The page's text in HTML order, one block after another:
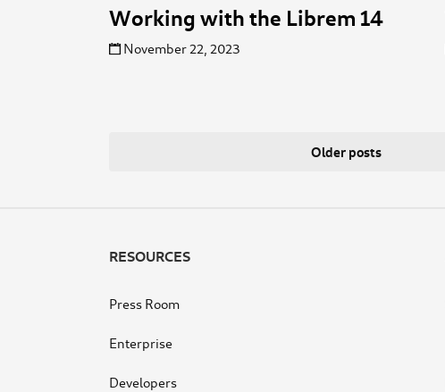
Working with the Librem 14
November 22, 2023
Older posts
RESOURCES
Press Room
Enterprise
Developers